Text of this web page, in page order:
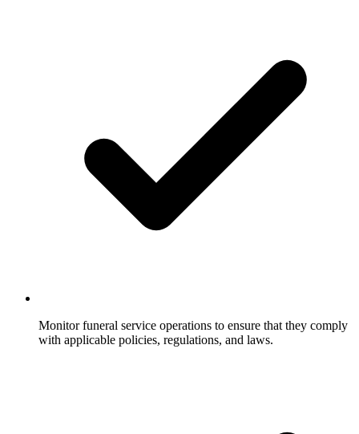
Monitor funeral service operations to ensure that they comply
with applicable policies, regulations, and laws.